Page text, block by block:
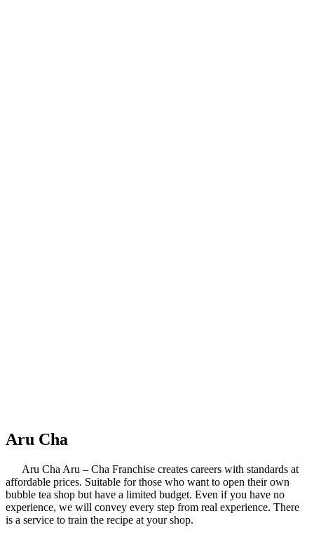
Aru Cha
Aru Cha Aru – Cha Franchise creates careers with standards at
affordable prices. Suitable for those who want to open their own
bubble tea shop but have a limited budget. Even if you have no
experience, we will convey every step from real experience. There
is a service to train the recipe at your shop.